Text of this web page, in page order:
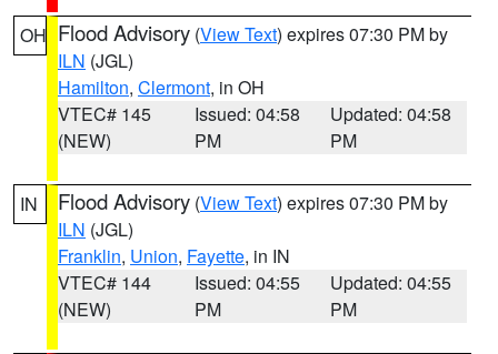
OH Flood Advisory (View Text) expires 07:30 PM by
ILN (JGL)
Hamilton, Clermont, in OH
VTEC# 145
(NEW)
Issued: 04:58
PM
Updated: 04:58
PM
IN Flood Advisory (View Text) expires 07:30 PM by
ILN (JGL)
Franklin, Union, Fayette, in IN
VTEC# 144
(NEW)
Issued: 04:55
PM
Updated: 04:55
PM